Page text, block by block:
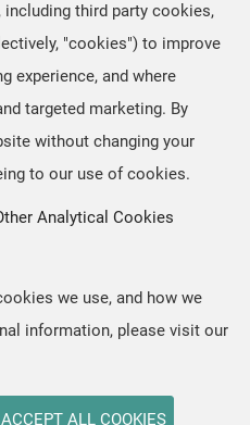
Reserved.Privacy & Cookie
TOP
third party cookies,
"cookies") to improve
experience, and where
targeted marketing. By
without changing your
to our use of cookies.
Analytical Cookies
we use, and how we
information, please visit our
ACCEPT ALL COOKIES